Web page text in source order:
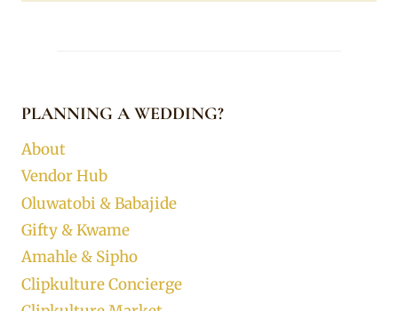
PLANNING A WEDDING?
About
Vendor Hub
Oluwatobi & Babajide
Gifty & Kwame
Amahle & Sipho
Clipkulture Concierge